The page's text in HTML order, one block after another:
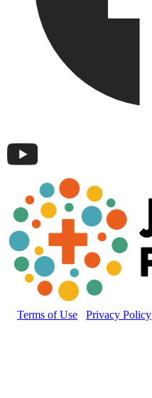
Terms of Use Privacy Policy